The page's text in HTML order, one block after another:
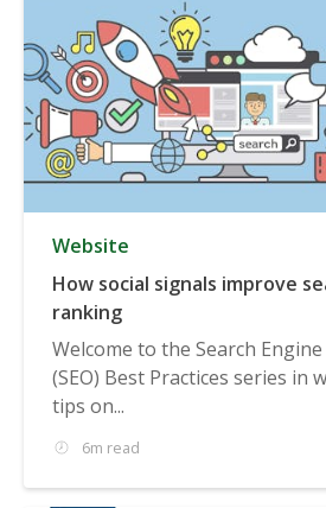
Website
How social signals improve
ranking
Welcome to the Search
(SEO) Best Practices series in
tips on...
6m read